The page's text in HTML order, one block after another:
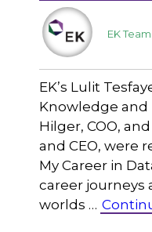
EK Team
EK’s Lulit
Knowledge and
Hilger, COO,
and CEO, were
My Career in
career journeys
worlds …